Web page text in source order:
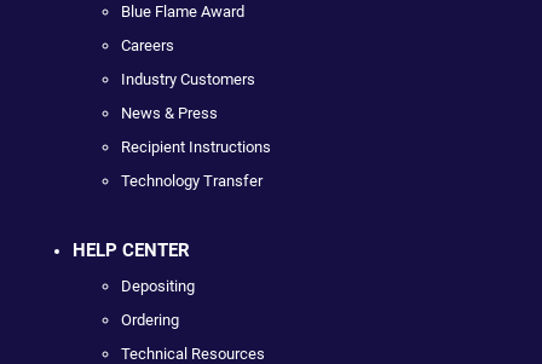
Blue Flame Award
Careers
Industry Customers
News & Press
Recipient Instructions
Technology Transfer
HELP CENTER
Depositing
Ordering
Technical Resources